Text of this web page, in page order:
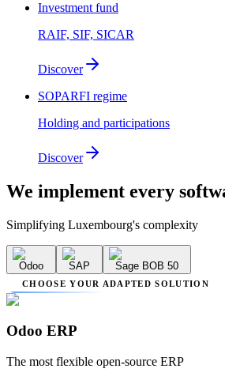
Investment fund
RAIF, SIF, SICAR
Discover
SOPARFI regime
Holding and participations
Discover
We implement every
Simplifying Luxembourg's complexity
Odoo SAP Sage BOB 50
CHOOSE YOUR ADAPTED SOLUTION
Odoo ERP
The most flexible open-source ERP